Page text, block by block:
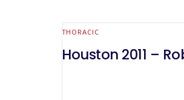
THORACIC
Houston 2011 –